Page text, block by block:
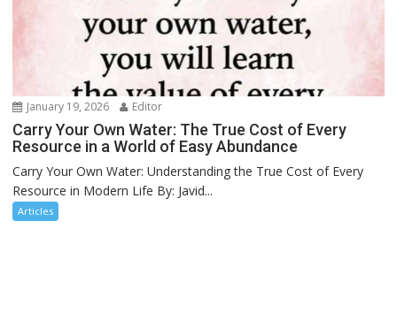
January 19, 2026 Editor
Carry Your Own Water: The True Cost of Every
Resource in a World of Easy Abundance
Carry Your Own Water: Understanding the True Cost of Every
Resource in Modern Life By: Javid...
Articles